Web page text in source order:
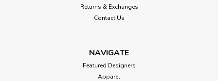
Returns & Exchanges
Contact Us
NAVIGATE
Featured Designers
Apparel